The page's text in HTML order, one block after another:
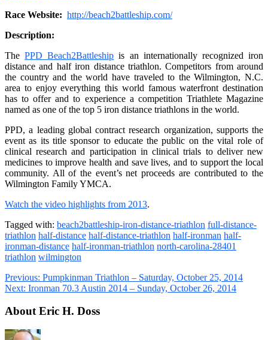
Race Website: http://beach2battleship.com/
Description:
ThePPD Beach2Battleship is an internationally recognized iron
distance and half iron distance triathlon. Competitors from around
the country and the world have traveled to the Wilmington, N.C.
area to enjoy everything this world famous waterfront destination
has to offer and to experience a competition Triathlete Magazine
named as one of the top 5 iron distance triathlons in the world.
PPD, a leading global contract research organization, supports the
event as its title sponsor to educate the public on the vital role of
clinical research and participation in clinical trials to deliver new
medicines to improve health and save lives, and to support the local
community. All of the event’s net proceeds are contributed to the
Wilmington Family YMCA.
Watch the video highlights from 2013.
Tagged with: beach2battleship-iron-distance-triathlon full-distance-
triathlon half-distance half-distance-triathlon half-ironman half-
ironman-distance half-ironman-triathlon north-carolina-28401
triathlon wilmington
Previous: Pumpkinman Triathlon – Saturday, October 25, 2014
Next: Ironman 70.3 Austin 2014 – Sunday, October 26, 2014
About Eric H. Doss